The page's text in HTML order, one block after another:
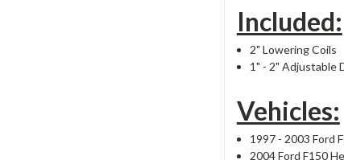
Included:
2" Lowering Coils
1" - 2" Adjustable
Vehicles:
1997 - 2003 Ford
2004 Ford F150